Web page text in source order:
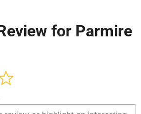
for Parmire